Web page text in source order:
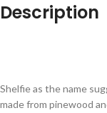
Description
Shelfie as the name
made from pinewood